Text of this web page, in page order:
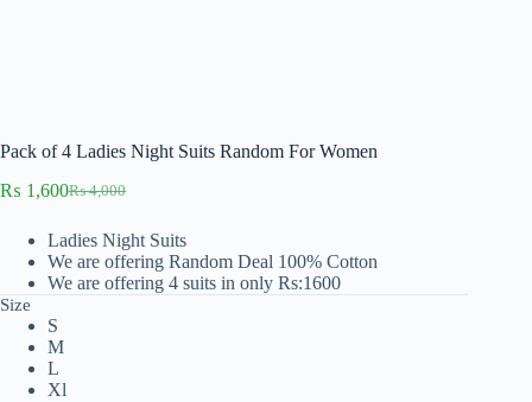
Pack of 4 Ladies Night Suits Random For Women
₨4,000
Original
was:
₨ 4,000.
₨ 1,600Current
is:
₨ 1,600.
Ladies Night Suits
We are offering Random Deal 100% Cotton
We are offering 4 suits in only Rs:1600
Size
S
M
L
Xl